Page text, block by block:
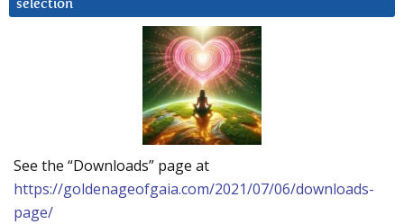
selection
See the “Downloads” page at
https://goldenageofgaia.com/2021/07/06/downloads-
page/